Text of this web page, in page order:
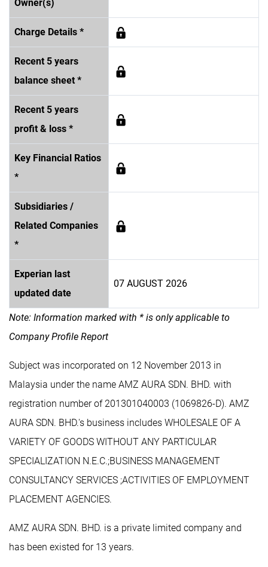
Owner(s)
Charge Details *
Recent 5 years
balance sheet *
Recent 5 years
profit & loss *
Key Financial Ratios
*
Subsidiaries /
Related Companies
*
Experian last
updated date
07 AUGUST 2026
Note: Information marked with * is only applicable to
Company Profile Report
Subject was incorporated on 12 November 2013 in
Malaysia under the name AMZ AURA SDN. BHD. with
registration number of 201301040003 (1069826-D). AMZ
AURA SDN. BHD.'s business includes WHOLESALE OF A
VARIETY OF GOODS WITHOUT ANY PARTICULAR
SPECIALIZATION N.E.C.;BUSINESS MANAGEMENT
CONSULTANCY SERVICES ;ACTIVITIES OF EMPLOYMENT
PLACEMENT AGENCIES.
AMZ AURA SDN. BHD. is a private limited company and
has been existed for 13 years.